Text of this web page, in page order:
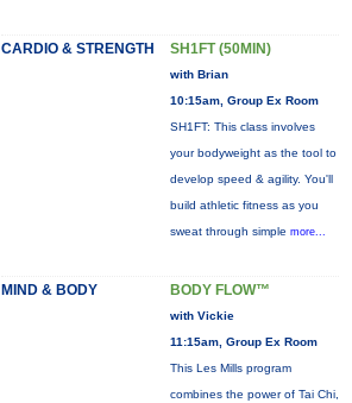
CARDIO & STRENGTH SH1FT (50MIN)
with Brian
10:15am, Group Ex Room
SH1FT: This class involves
your bodyweight as the tool to
develop speed & agility. You'll
build athletic fitness as you
sweat through simple more...
MIND & BODY BODY FLOW™
with Vickie
11:15am, Group Ex Room
This Les Mills program
combines the power of Tai Chi,